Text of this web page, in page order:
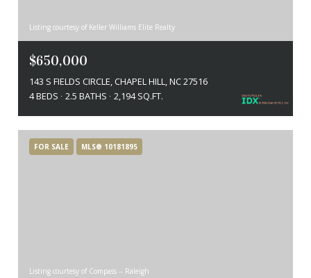
Listing courtesy of Keller Williams Elite Realty
$650,000
143 S FIELDS CIRCLE, CHAPEL HILL, NC 27516
4 BEDS
2.5 BATHS 2,194 SQ.FT.
FOR SALE MLS® 10181895
Listing courtesy of Compass -- Raleigh